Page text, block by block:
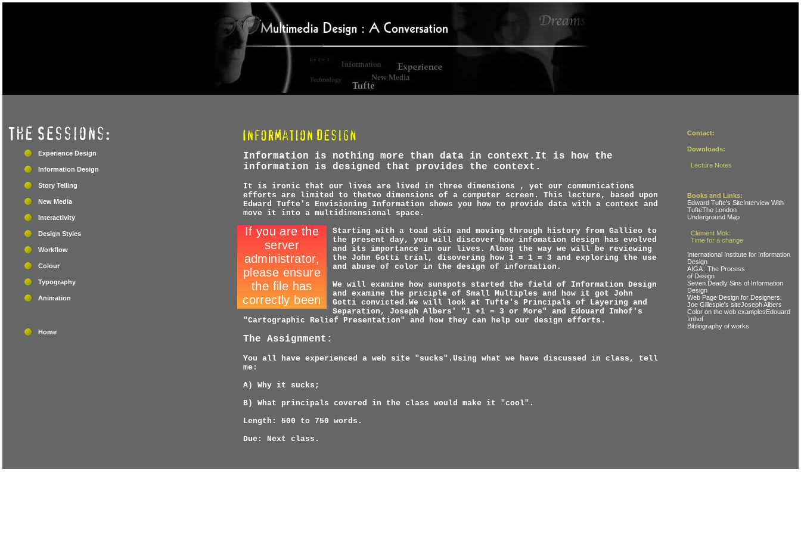
Experience Design
Information Design
Story Telling
New Media
Interactivity
Design Styles
Workflow
Colour
Typography
Animation
Home
Information is nothing more than data in context.It is how the
information is designed that provides the context.
It is ironic that our lives are lived in three dimensions , yet our communications
efforts are limited to thetwo dimensions of a computer screen. This lecture, based upon
Edward Tufte's Envisioning Information shows you how to provide data with a context and
move it into a multidimensional space.
Starting with a toad skin and moving through history from Gallieo to
the present day, you will discover how infomation design has evolved
and its importance in our lives. Along the way we will be reviewing
the John Gotti trial, disovering how 1 = 1 = 3 and exploring the use
and abuse of color in the design of information.
We will examine how sunspots started the field of Information Design
and examine the priciple of Small Multiples and how it got John
Gotti convicted.We will look at Tufte's Principals of Layering and
Separation, Joseph Albers' "1 +1 = 3 or More" and Edouard Imhof's
"Cartographic Relief Presentation" and how they can help our design efforts.
The Assignment:
You all have experienced a web site "sucks".Using what we have discussed in class, tell
me:
A) Why it sucks;
B) What principals covered in the class would make it "cool".
Length: 500 to 750 words.
Due: Next class.
Contact:
Downloads:
Lecture Notes
Books and Links:
Edward Tufte's SiteInterview With
TufteThe London
Underground Map
Clement Mok:
Time for a change
International Institute for Information
Design
AIGA : The Process
of Design
Seven Deadly Sins of Information
Design
Web Page Design for Designers.
Joe Gillespie's siteJoseph Albers
Color on the web examplesEdouard
Imhof
Bibliography of works